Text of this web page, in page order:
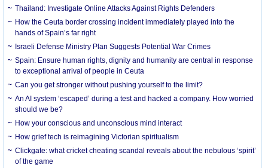
Thailand: Investigate Online Attacks Against Rights Defenders
How the Ceuta border crossing incident immediately played into the
hands of Spain’s far right
Israeli Defense Ministry Plan Suggests Potential War Crimes
Spain: Ensure human rights, dignity and humanity are central in response
to exceptional arrival of people in Ceuta
Can you get stronger without pushing yourself to the limit?
An AI system ‘escaped’ during a test and hacked a company. How worried
should we be?
How your conscious and unconscious mind interact
How grief tech is reimagining Victorian spiritualism
Clickgate: what cricket cheating scandal reveals about the nebulous ‘spirit’
of the game